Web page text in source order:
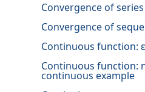
Convergence of series
Convergence of
Continuous function:
Continuous function:
continuous example